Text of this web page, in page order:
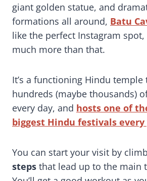
giant golden statue, and
formations all around, Batu
like the perfect Instagram spot,
much more than that.
It’s a functioning Hindu
hundreds (maybe thousands)
every day, and hosts one of
biggest Hindu festivals every
You can start your visit by
steps that lead up to the main